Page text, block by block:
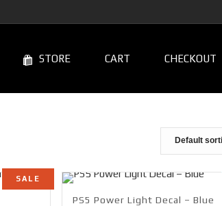
STORE CART CHECKOUT
SALE
PS5 Power Light Decal – Blue